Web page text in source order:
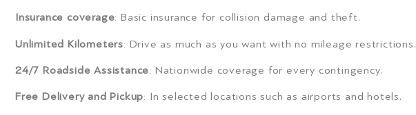
Insurance coverage: Basic insurance for collision damage and theft.
Unlimited Kilometers: Drive as much as you want with no mileage restrictions.
24/7 Roadside Assistance: Nationwide coverage for every contingency.
Free Delivery and Pickup: In selected locations such as airports and hotels.